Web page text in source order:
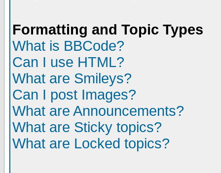
Formatting and Topic Types
What is BBCode?
Can I use HTML?
What are Smileys?
Can I post Images?
What are Announcements?
What are Sticky topics?
What are Locked topics?